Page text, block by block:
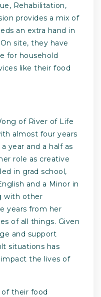
Rehabilitation,
provides a mix of
an extra hand in
site, they have
for household
like their food
of River of Life
almost four years
year and a half as
role as creative
in grad school,
and a Minor in
with other
years from her
of all things. Given
and support
situations has
the lives of
their food